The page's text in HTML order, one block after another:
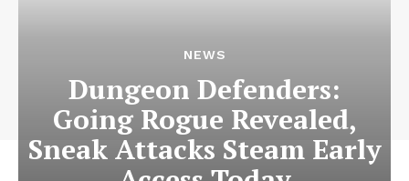
NEWS
Dungeon Defenders:
Going Rogue Revealed,
Sneak Attacks Steam Early